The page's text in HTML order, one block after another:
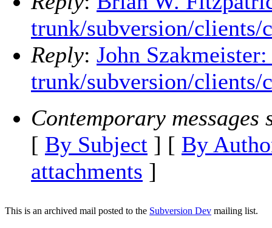
trunk/subversion/clients/
Reply: John
trunk/subversion/clients/
Contemporary messages
[ By Subject ] [ By
attachments ]
This is an archived mail posted to the Subversion Dev mailing list.